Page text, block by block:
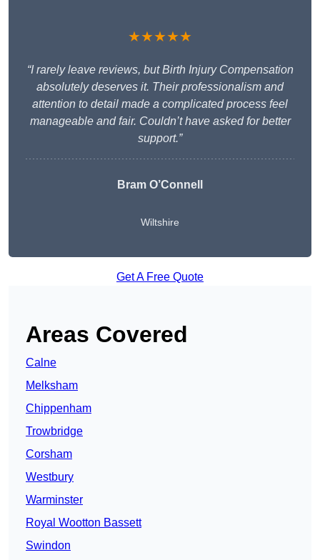
★★★★★
“I rarely leave reviews, but Birth Injury Compensation
absolutely deserves it. Their professionalism and
attention to detail made a complicated process feel
manageable and fair. Couldn’t have asked for better
support.”
Bram O’Connell
Wiltshire
Get A Free Quote
Areas Covered
Calne
Melksham
Chippenham
Trowbridge
Corsham
Westbury
Warminster
Royal Wootton Bassett
Swindon